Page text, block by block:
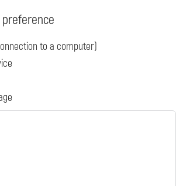
to a computer)